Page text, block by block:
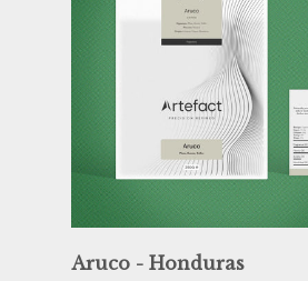
Aruco - Honduras